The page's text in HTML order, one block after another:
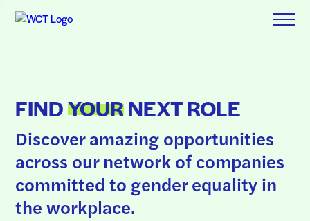
FINDYOURNEXT ROLE
Discover amazing opportunities
across our network of companies
committed to gender equality in
the workplace.